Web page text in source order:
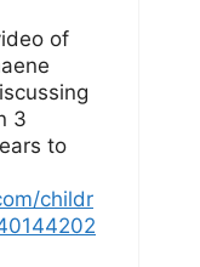
of
3
to
childr